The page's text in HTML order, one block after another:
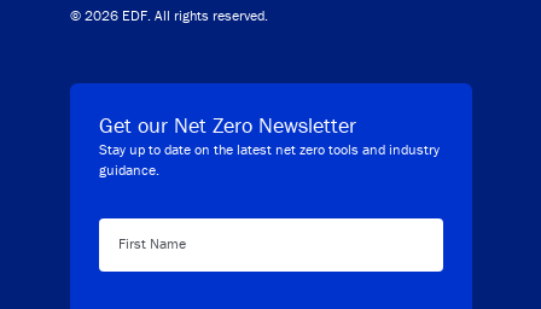
© 2026 EDF. All rights reserved.
Get our Net Zero Newsletter
Stay up to date on the latest net zero tools and industry
guidance.
First Name